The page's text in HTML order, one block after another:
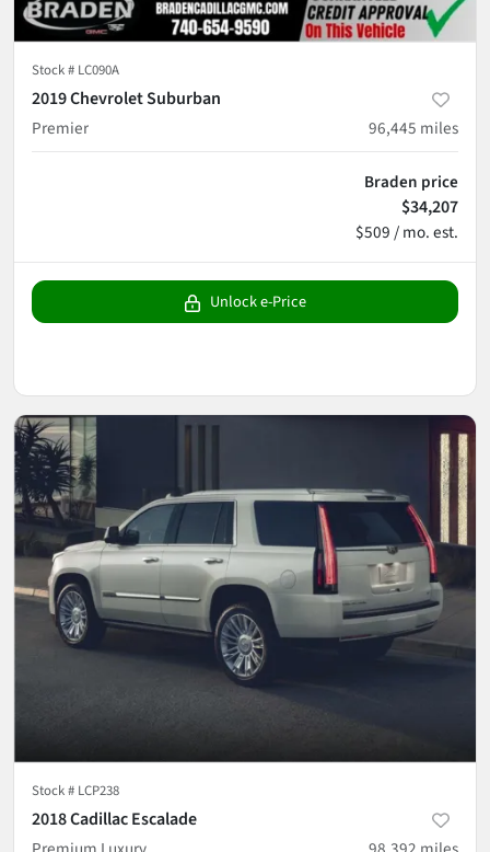
Stock # LC090A
2019 Chevrolet Suburban
Premier
96,445 miles
Braden price
$34,207
$509 / mo. est.
Unlock e-Price
Stock # LCP238
2018 Cadillac Escalade